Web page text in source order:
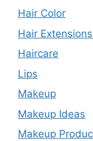
Hair Color
Hair
Haircare
Lips
Makeup
Makeup Ideas
Makeup